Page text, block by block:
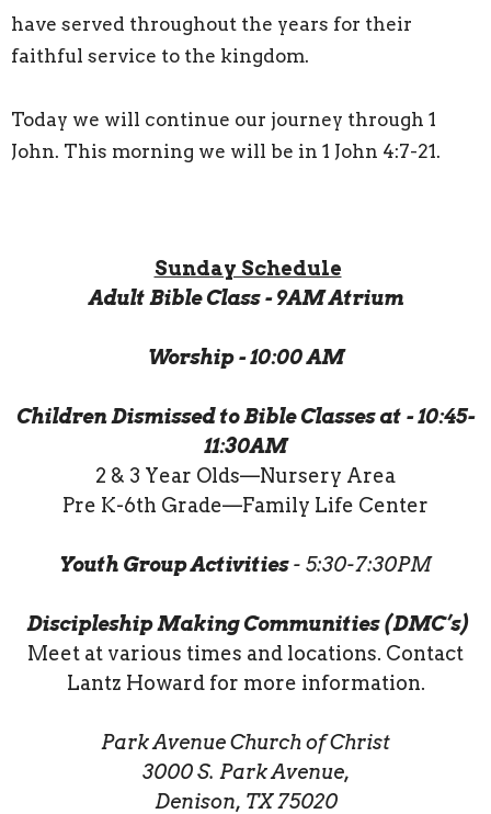
have served throughout the years for their
faithful service to the kingdom.
Today we will continue our journey through 1
John. This morning we will be in 1 John 4:7-21.
Sunday Schedule
Adult Bible Class - 9AM Atrium
Worship - 10:00 AM
Children Dismissed to Bible Classes at - 10:45-
11:30AM
2 & 3 Year Olds—Nursery Area
Pre K-6th Grade—Family Life Center
Youth Group Activities - 5:30-7:30PM
Discipleship Making Communities (DMC’s)
Meet at various times and locations. Contact
Lantz Howard for more information.
Park Avenue Church of Christ
3000 S. Park Avenue,
Denison, TX 75020